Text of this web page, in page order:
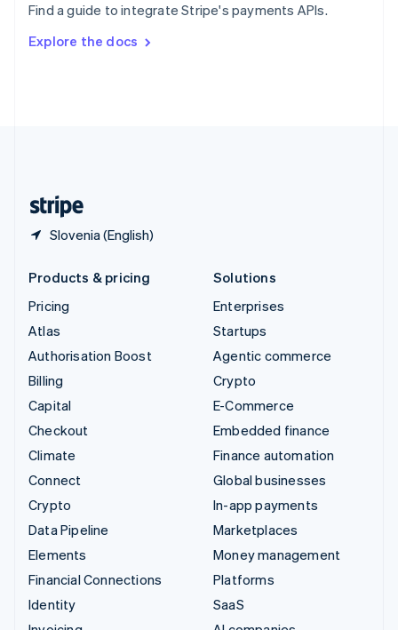
Find a guide to integrate Stripe's payments APIs.
Explore the docs
Slovenia (English)
SvenskaEnglish
DeutschFrançais Italiano
Products & pricing
Pricing
Atlas
Authorisation Boost
Billing
Capital
Checkout
Climate
Connect
Crypto
Data Pipeline
Elements
Financial Connections
Identity
Solutions
Enterprises
Startups
Agentic commerce
Crypto
E-Commerce
Embedded finance
Finance automation
Global businesses
In-app payments
Marketplaces
Money management
Platforms
SaaS